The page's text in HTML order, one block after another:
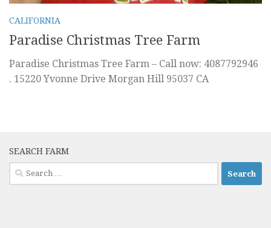
CALIFORNIA
Paradise Christmas Tree Farm
Paradise Christmas Tree Farm – Call now: 4087792946
. 15220 Yvonne Drive Morgan Hill 95037 CA
SEARCH FARM
Search
for: